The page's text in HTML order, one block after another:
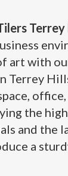
Terrey
art with
Terrey
the
and the
a